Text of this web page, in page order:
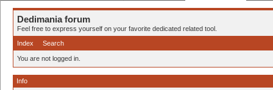
Dedimania forum
Feel free to express yourself on your favorite dedicated related tool.
Index
Search
You are not logged in.
Info